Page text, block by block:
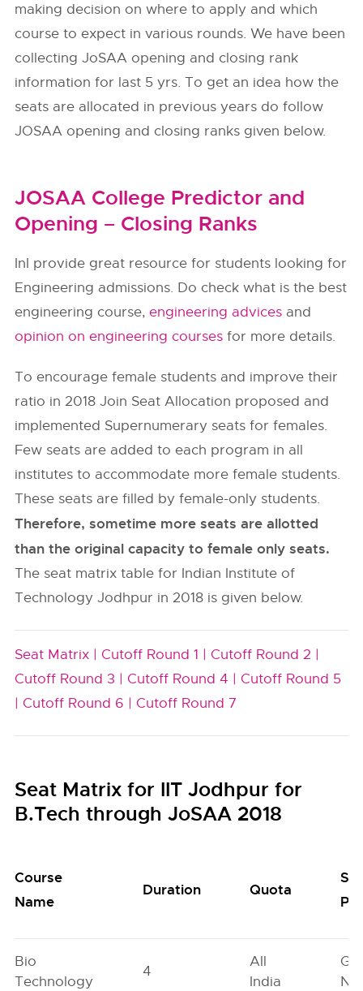
making decision on where to apply and which
course to expect in various rounds. We have been
collecting JoSAA opening and closing rank
information for last 5 yrs. To get an idea how the
seats are allocated in previous years do follow
JOSAA opening and closing ranks given below.
JOSAA College Predictor and
Opening – Closing Ranks
InI provide great resource for students looking for
Engineering admissions. Do check what is the best
engineering course,engineering advices and
opinion on engineering courses for more details.
To encourage female students and improve their
ratio in 2018 Join Seat Allocation proposed and
implemented Supernumerary seats for females.
Few seats are added to each program in all
institutes to accommodate more female students.
These seats are filled by female-only students.
Therefore, sometime more seats are allotted
than the original capacity to female only seats.
The seat matrix table for Indian Institute of
Technology Jodhpur in 2018 is given below.
Seat Matrix | Cutoff Round 1 | Cutoff Round 2 |
Cutoff Round 3 | Cutoff Round 4 | Cutoff Round 5
| Cutoff Round 6 | Cutoff Round 7
Seat Matrix for IIT Jodhpur for
B.Tech through JoSAA 2018
Course
Name
Duration Quota
Bio
Technology
4
All
India